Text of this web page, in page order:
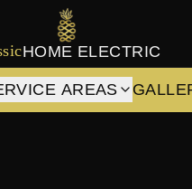
HOME ELECTRIC
AREAS